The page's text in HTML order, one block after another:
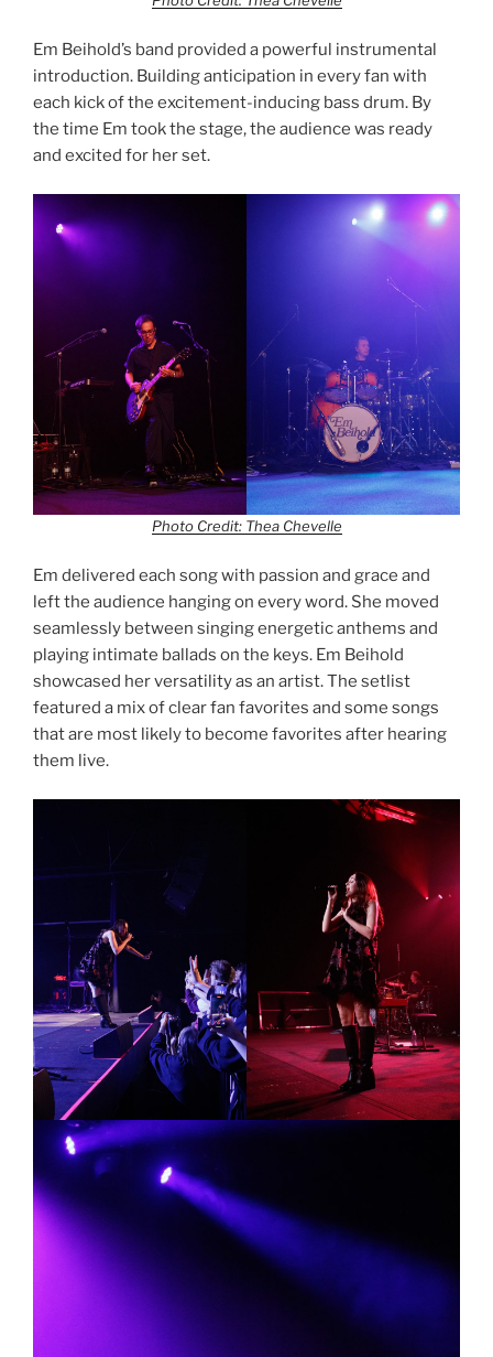
Em Beihold’s band provided a powerful instrumental
introduction. Building anticipation in every fan with
each kick of the excitement-inducing bass drum. By
the time Em took the stage, the audience was ready
and excited for her set.
Photo Credit: Thea Chevelle
Em delivered each song with passion and grace and
left the audience hanging on every word. She moved
seamlessly between singing energetic anthems and
playing intimate ballads on the keys. Em Beihold
showcased her versatility as an artist. The setlist
featured a mix of clear fan favorites and some songs
that are most likely to become favorites after hearing
them live.